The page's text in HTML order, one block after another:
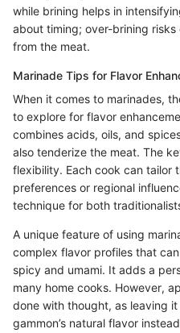
while brining helps in
about timing; over-brining
from the meat.
Marinade Tips for Flavor
When it comes to marinades,
to explore for flavor
combines acids, oils, and
also tenderize the meat. The
flexibility. Each cook can tailor
preferences or regional
technique for both
A unique feature of using
complex flavor profiles that
spicy and umami. It adds a
many home cooks. However,
done with thought, as leaving
gammon’s natural flavor